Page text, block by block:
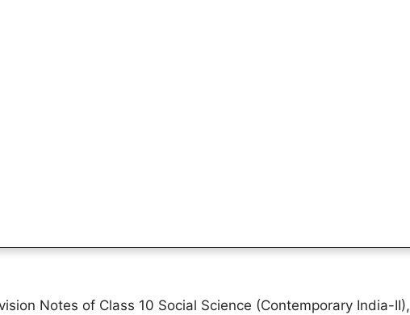
Notes of Class 10 Social Science (Contemporary India-II),